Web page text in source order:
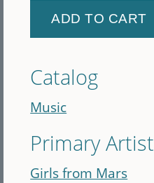
Catalog
Music
Primary Artist
Girls from Mars